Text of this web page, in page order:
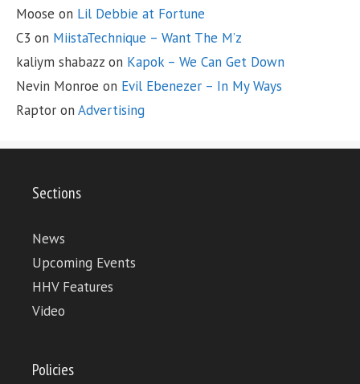
Moose on Lil Debbie at Fortune
C3 on MiistaTechnique – Want The M’z
kaliym shabazz on Kapok – We Can Get Down
Nevin Monroe on Evil Ebenezer – In My Ways
Raptor on Advertising
Sections
News
Upcoming Events
HHV Features
Video
Policies